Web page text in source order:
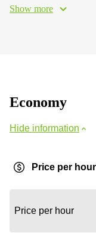
Show more
Economy
Hide information
Price per hour
Price per hour